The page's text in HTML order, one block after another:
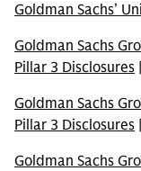
Goldman Sachs’
Goldman Sachs
Pillar 3 Disclosures
Goldman Sachs
Pillar 3 Disclosures
Goldman Sachs